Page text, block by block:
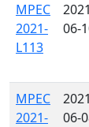
MPEC
2021-
L113
06-
MPEC
2021-
06-